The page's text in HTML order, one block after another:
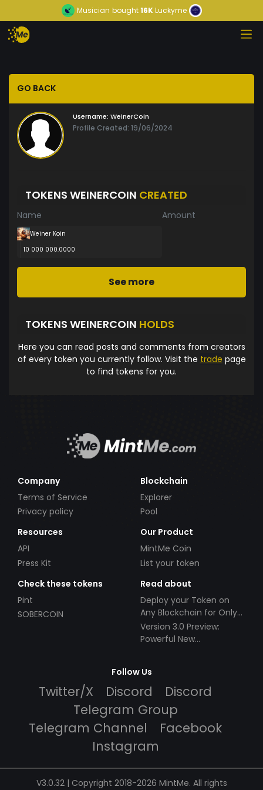
Musician bought16KLuckyme
GO BACK
Username: WeinerCoin
Profile Created: 19/06/2024
TOKENS WEINERCOIN CREATED
Name Amount
Weiner Koin
10 000 000.0000
See more
TOKENS WEINERCOIN HOLDS
Here you can read posts and comments from creators
of every token you currently follow. Visit the trade page
to find tokens for you.
Company
Terms of Service
Privacy policy
Blockchain
Explorer
Pool
Resources
API
Press Kit
Our Product
MintMe Coin
List your token
Check these tokens
Pint
SOBERCOIN
Read about
Deploy your Token on
Any Blockchain for Only
$49!
Version 3.0 Preview:
Powerful New
Follow Us
Twitter/X Discord
Discord
Telegram Group
Telegram Channel
Facebook
Instagram
V3.0.32 | Copyright 2018-2026 MintMe. All rights